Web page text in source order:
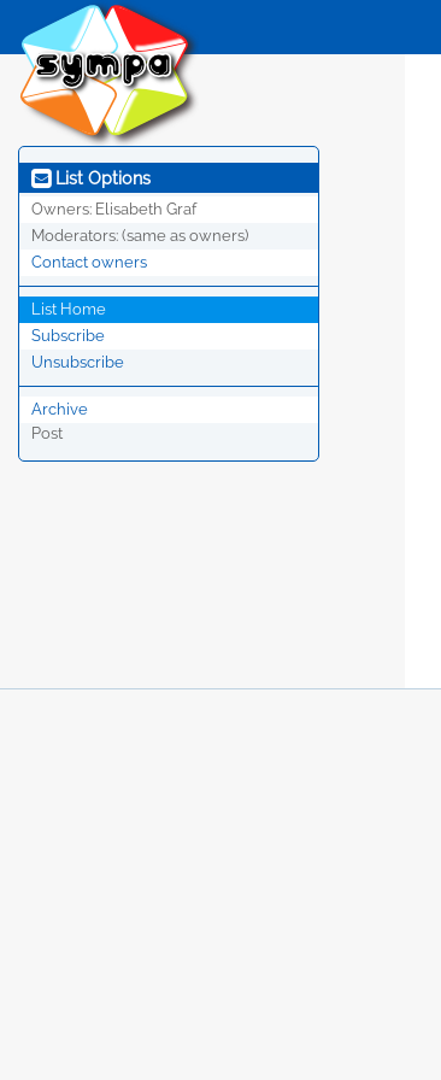
List Options
Owners: Elisabeth Graf
Moderators: (same as owners)
Contact owners
List Home
Subscribe
Unsubscribe
Archive
Post